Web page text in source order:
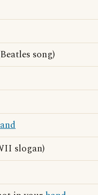
song)
slogan)